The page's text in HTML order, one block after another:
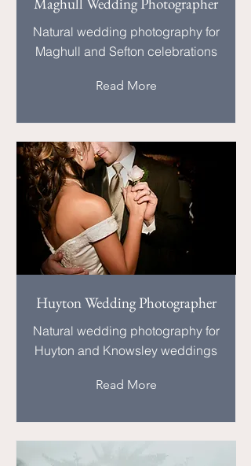
Natural wedding photography for
Maghull and Sefton celebrations
Read More
Huyton Wedding Photographer
Natural wedding photography for
Huyton and Knowsley weddings
Read More